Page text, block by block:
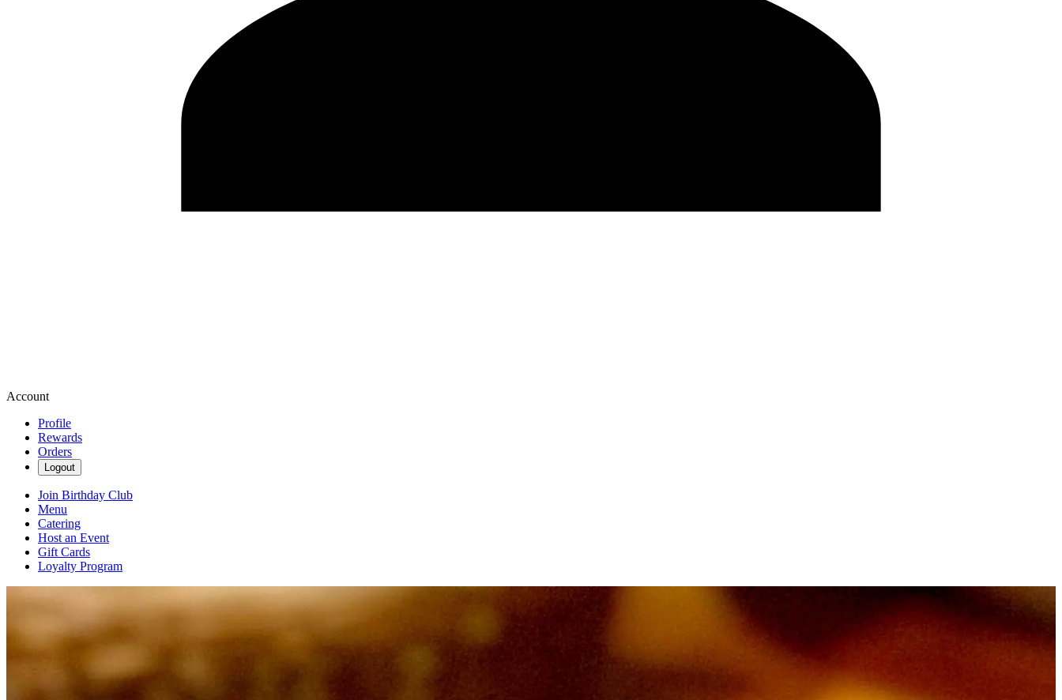
Account
Profile
Rewards
Orders
Logout
Join Birthday Club
Menu
Catering
Host an Event
Gift Cards
Loyalty Program